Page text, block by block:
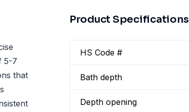
5-7
that
Product Specifications
HS Code #
Bath depth
Depth opening